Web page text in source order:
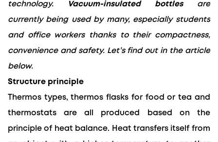
technology. Vacuum-insulated bottles are
currently being used by many, especially students
and office workers thanks to their compactness,
convenience and safety. Let’s find out in the article
below.
Structure principle
Thermos types, thermos flasks for food or tea and
thermostats are all produced based on the
principle of heat balance. Heat transfers itself from